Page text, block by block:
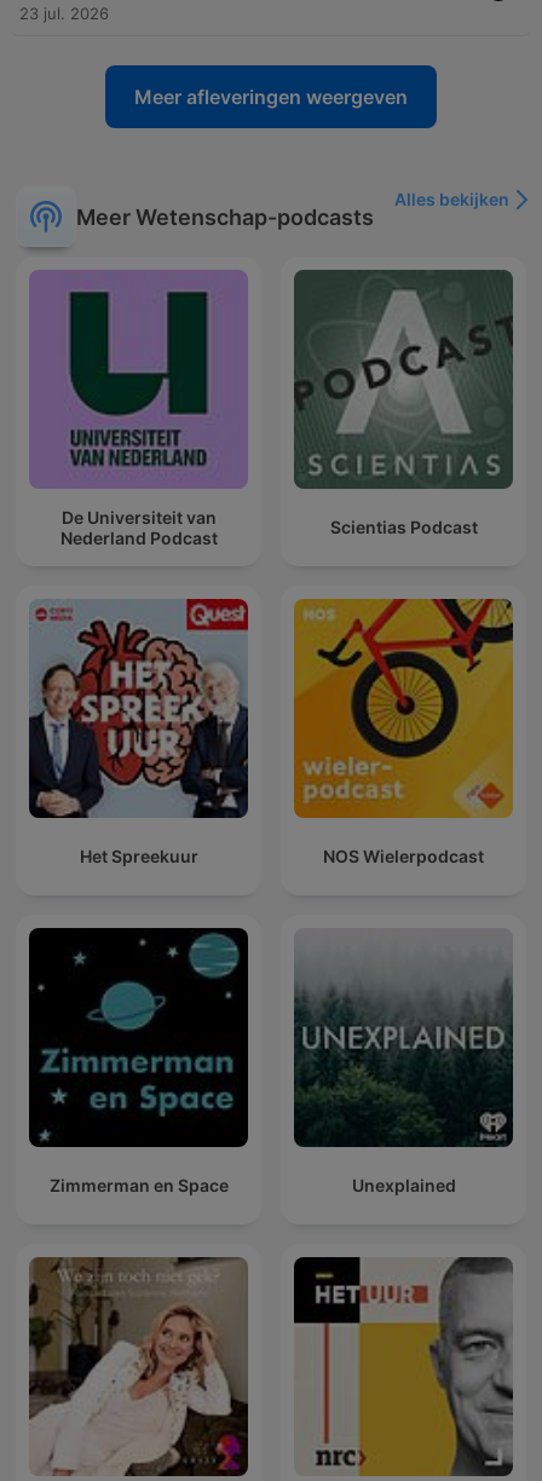
23 jul. 2026
Meer afleveringen weergeven
Meer Wetenschap-podcasts
Alles bekijken
De Universiteit van
Nederland Podcast
Scientias Podcast
Het Spreekuur NOS Wielerpodcast
Zimmerman en Space Unexplained